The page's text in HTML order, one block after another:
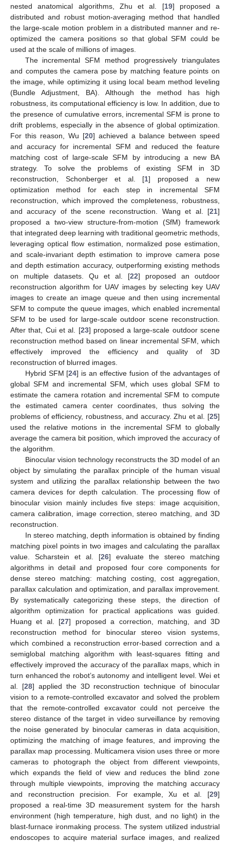
nested anatomical algorithms, Zhu et al. [19] proposed a
distributed and robust motion-averaging method that handled
the large-scale motion problem in a distributed manner and re-
optimized the camera positions so that global SFM could be
used at the scale of millions of images.
The incremental SFM method progressively triangulates
and computes the camera pose by matching feature points on
the image, while optimizing it using local beam method leveling
(Bundle Adjustment, BA). Although the method has high
robustness, its computational efficiency is low. In addition, due to
the presence of cumulative errors, incremental SFM is prone to
drift problems, especially in the absence of global optimization.
For this reason, Wu [20] achieved a balance between speed
and accuracy for incremental SFM and reduced the feature
matching cost of large-scale SFM by introducing a new BA
strategy. To solve the problems of existing SFM in 3D
reconstruction, Schonberger et al. [1] proposed a new
optimization method for each step in incremental SFM
reconstruction, which improved the completeness, robustness,
and accuracy of the scene reconstruction. Wang et al. [21]
proposed a two-view structure-from-motion (SfM) framework
that integrated deep learning with traditional geometric methods,
leveraging optical flow estimation, normalized pose estimation,
and scale-invariant depth estimation to improve camera pose
and depth estimation accuracy, outperforming existing methods
on multiple datasets. Qu et al. [22] proposed an outdoor
reconstruction algorithm for UAV images by selecting key UAV
images to create an image queue and then using incremental
SFM to compute the queue images, which enabled incremental
SFM to be used for large-scale outdoor scene reconstruction.
After that, Cui et al. [23] proposed a large-scale outdoor scene
reconstruction method based on linear incremental SFM, which
effectively improved the efficiency and quality of 3D
reconstruction of blurred images.
Hybrid SFM [24] is an effective fusion of the advantages of
global SFM and incremental SFM, which uses global SFM to
estimate the camera rotation and incremental SFM to compute
the estimated camera center coordinates, thus solving the
problems of efficiency, robustness, and accuracy. Zhu et al. [25]
used the relative motions in the incremental SFM to globally
average the camera bit position, which improved the accuracy of
the algorithm.
Binocular vision technology reconstructs the 3D model of an
object by simulating the parallax principle of the human visual
system and utilizing the parallax relationship between the two
camera devices for depth calculation. The processing flow of
binocular vision mainly includes five steps: image acquisition,
camera calibration, image correction, stereo matching, and 3D
reconstruction.
In stereo matching, depth information is obtained by finding
matching pixel points in two images and calculating the parallax
value. Scharstein et al. [26] evaluate the stereo matching
algorithms in detail and proposed four core components for
dense stereo matching: matching costing, cost aggregation,
parallax calculation and optimization, and parallax improvement.
By systematically categorizing these steps, the direction of
algorithm optimization for practical applications was guided.
Huang et al. [27] proposed a correction, matching, and 3D
reconstruction method for binocular stereo vision systems,
which combined a reconstruction error-based correction and a
semiglobal matching algorithm with least-squares fitting and
effectively improved the accuracy of the parallax maps, which in
turn enhanced the robot’s autonomy and intelligent level. Wei et
al. [28] applied the 3D reconstruction technique of binocular
vision to a remote-controlled excavator and solved the problem
that the remote-controlled excavator could not perceive the
stereo distance of the target in video surveillance by removing
the noise generated by binocular cameras in data acquisition,
optimizing the matching of image features, and improving the
parallax map processing. Multicamera vision uses three or more
cameras to photograph the object from different viewpoints,
which expands the field of view and reduces the blind zone
through multiple viewpoints, improving the matching accuracy
and reconstruction precision. For example, Xu et al. [29]
proposed a real-time 3D measurement system for the harsh
environment (high temperature, high dust, and no light) in the
blast-furnace ironmaking process. The system utilized industrial
endoscopes to acquire material surface images, and realized